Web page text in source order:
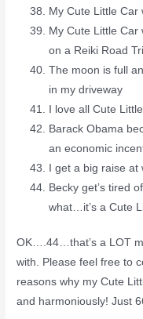
My Cute Little Car
My Cute Little Car
on a Reiki Road
The moon is full
in my driveway
I love all Cute
Barack Obama
an economic
I get a big raise at
Becky get’s tired
what…it’s a Cute
OK….44…that’s a LOT
with. Please feel free to
reasons why my Cute
and harmoniously! Just